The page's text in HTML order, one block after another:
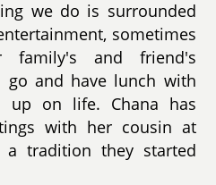
we do is surrounded
sometimes
and friend's
go and have lunch with
up on life. Chana has
with her cousin at
tradition they started